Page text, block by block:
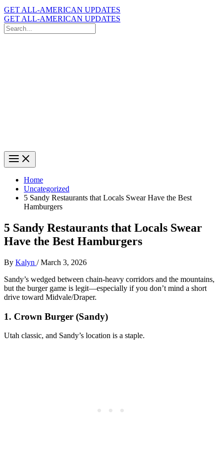
GET ALL-AMERICAN UPDATES
GET ALL-AMERICAN UPDATES
Search
for:
Home
Uncategorized
5 Sandy Restaurants that Locals Swear Have the Best
Hamburgers
5 Sandy Restaurants that Locals Swear
Have the Best Hamburgers
By Kalyn /March 3, 2026
Sandy’s wedged between chain‑heavy corridors and the mountains,
but the burger game is legit—especially if you don’t mind a short
drive toward Midvale/Draper.
1. Crown Burger (Sandy)
Utah classic, and Sandy’s location is a staple.